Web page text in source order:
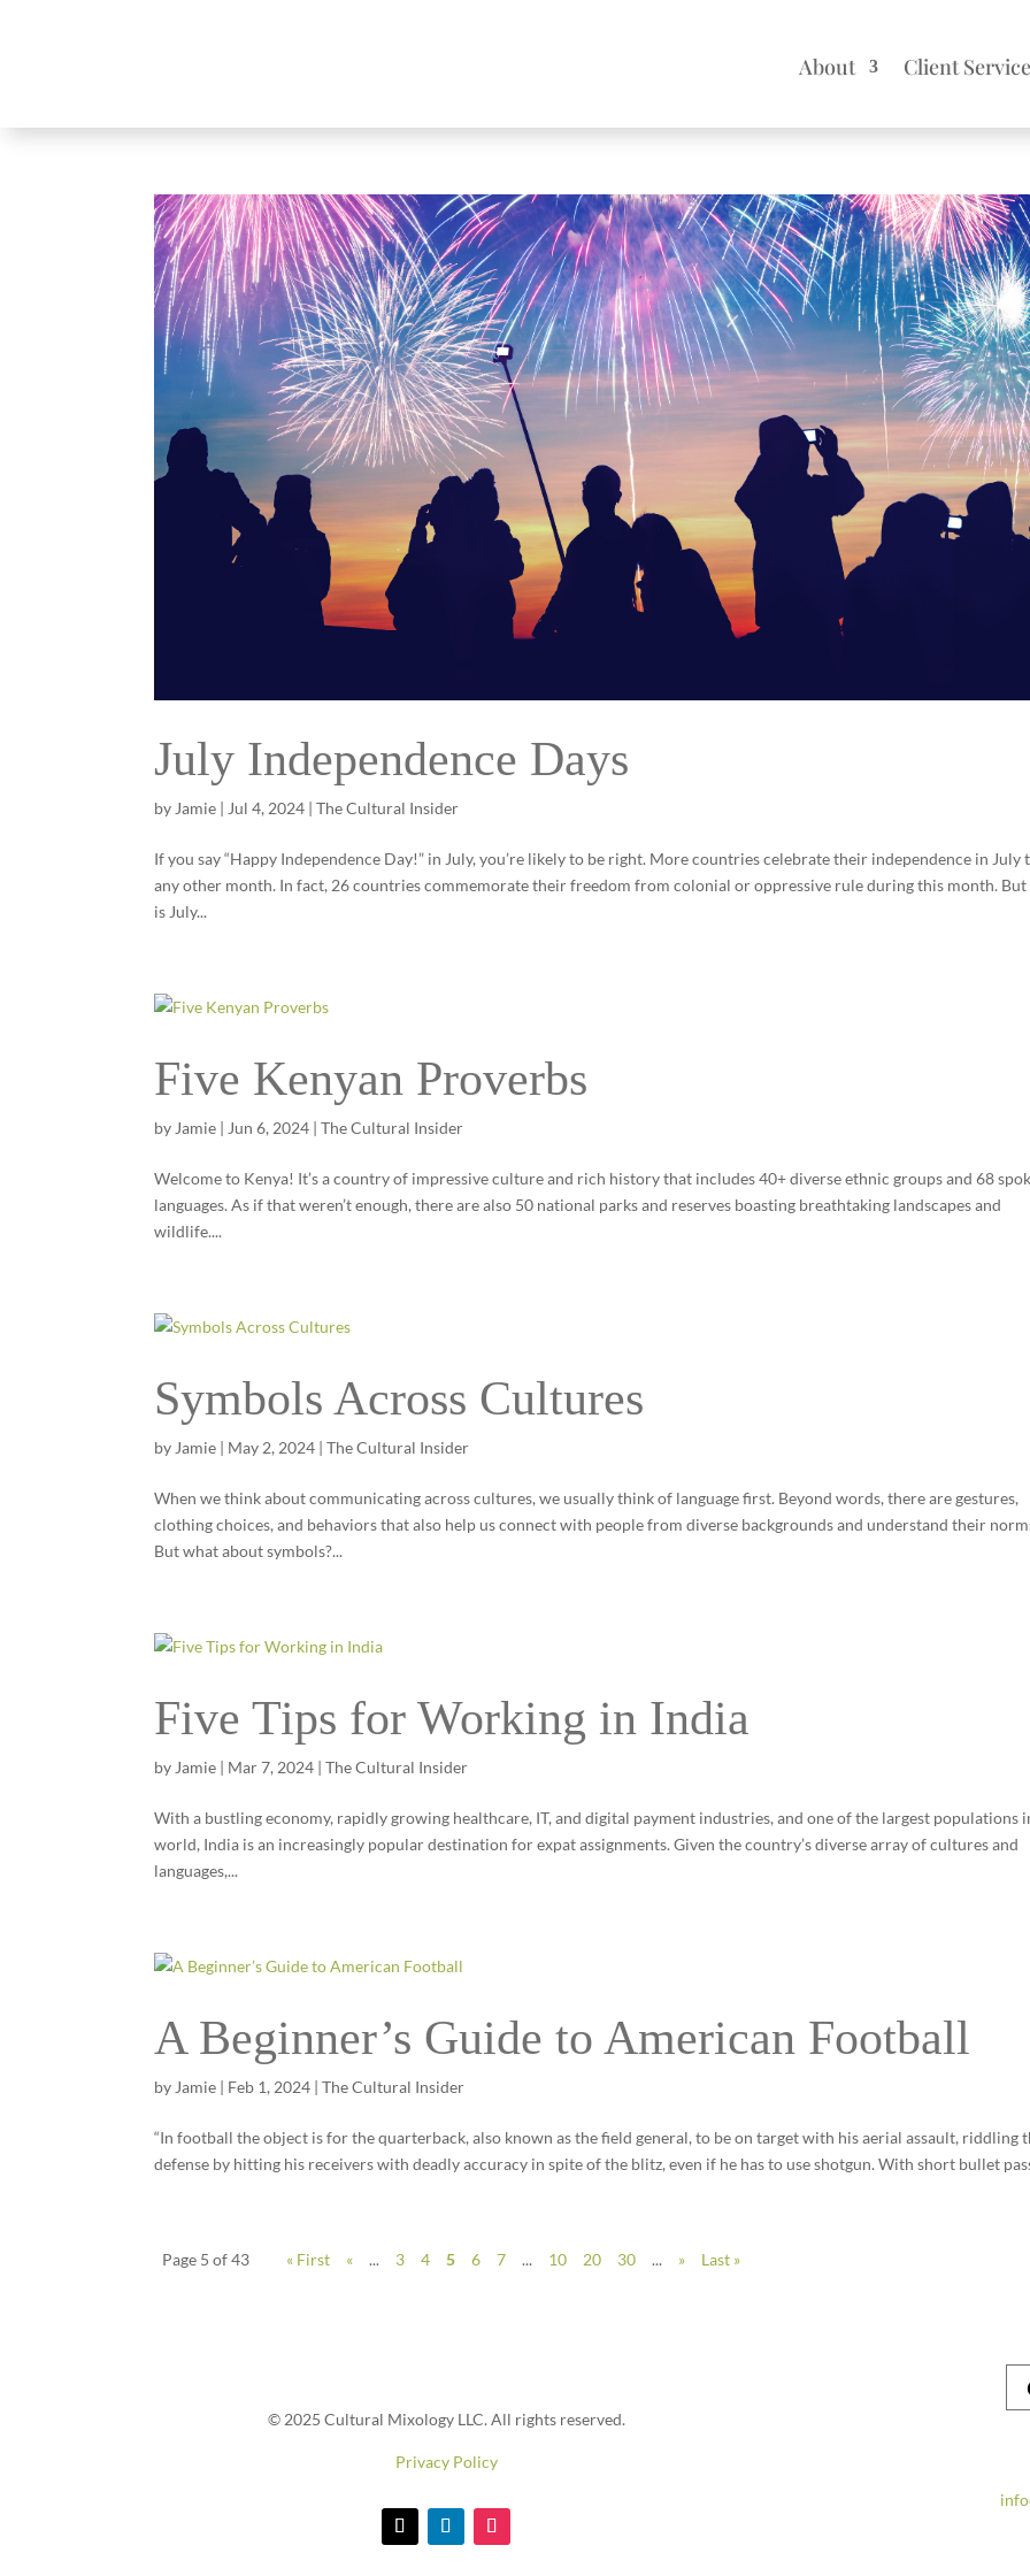
About Client
July Independence Days
by Jamie | Jul 4, 2024 |The Cultural Insider
If you say “Happy Independence Day!” in July, you’re likely to be right. More countries celebrate their independence in July
any other month. In fact, 26 countries commemorate their freedom from colonial or oppressive rule during this month. But
is July...
Five Kenyan Proverbs
by Jamie | Jun 6, 2024 |The Cultural Insider
Welcome to Kenya! It’s a country of impressive culture and rich history that includes 40+ diverse ethnic groups and 68
languages. As if that weren’t enough, there are also 50 national parks and reserves boasting breathtaking landscapes and
wildlife....
Symbols Across Cultures
by Jamie | May 2, 2024 |The Cultural Insider
When we think about communicating across cultures, we usually think of language first. Beyond words, there are gestures,
clothing choices, and behaviors that also help us connect with people from diverse backgrounds and understand their
But what about symbols?...
Five Tips for Working in India
by Jamie | Mar 7, 2024 |The Cultural Insider
With a bustling economy, rapidly growing healthcare, IT, and digital payment industries, and one of the largest populations
world, India is an increasingly popular destination for expat assignments. Given the country’s diverse array of cultures and
languages,...
A Beginner’s Guide to American Football
by Jamie | Feb 1, 2024 |The Cultural Insider
“In football the object is for the quarterback, also known as the field general, to be on target with his aerial assault, riddling
defense by hitting his receivers with deadly accuracy in spite of the blitz, even if he has to use shotgun. With short bullet
Page 5 of 43 « First « ... 3 4 5 6 7 ... 10 20 30 ... » Last »
© 2025 Cultural Mixology LLC. All rights reserved.
Privacy Policy